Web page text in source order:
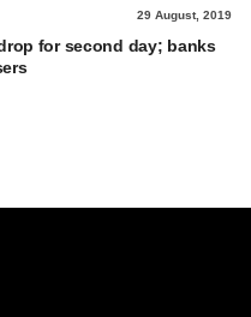
29 August, 2019
for second day; banks